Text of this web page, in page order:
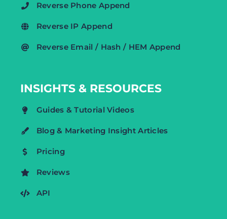
Reverse Phone Append
Reverse IP Append
Reverse Email / Hash / HEM Append
INSIGHTS & RESOURCES
Guides & Tutorial Videos
Blog & Marketing Insight Articles
Pricing
Reviews
API